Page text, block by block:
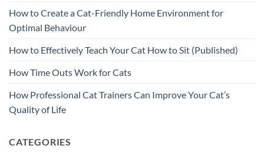
How to Create a Cat-Friendly Home Environment for
Optimal Behaviour
How to Effectively Teach Your Cat How to Sit (Published)
How Time Outs Work for Cats
How Professional Cat Trainers Can Improve Your Cat’s
Quality of Life
CATEGORIES